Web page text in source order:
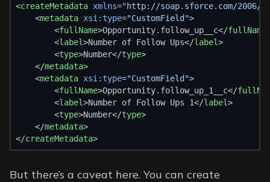
<createMetadata xmlns="http://soap.sforce.com/2006/
    <
metadata xsi:type="CustomField">
        <
fullName>Opportunity.follow_up__c</fullName
        <
label>Number of Follow Ups</label>
        <
type>Number</type>
    </
metadata>
    <
metadata xsi:type="CustomField">
        <
fullName>Opportunity.follow_up_1__c</
        <
label>Number of Follow Ups 1</label>
        <
type>Number</type>
    </
metadata>
</createMetadata>
But there’s a caveat here. You can create